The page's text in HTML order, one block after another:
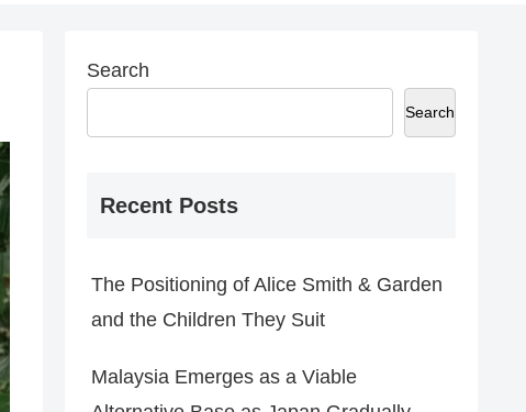
Search
Search
Recent Posts
The Positioning of Alice Smith & Garden
and the Children They Suit
Malaysia Emerges as a Viable